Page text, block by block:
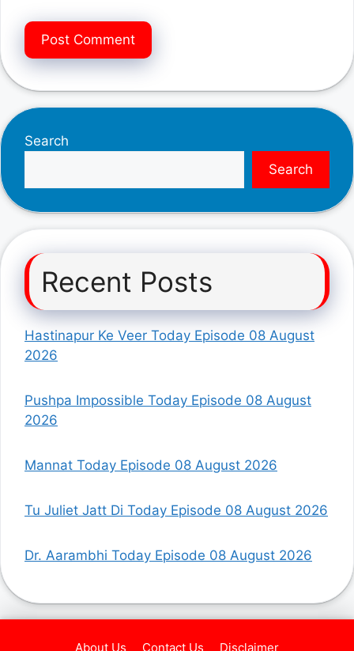
Search
Search
Recent Posts
Hastinapur Ke Veer Today Episode 08 August
2026
Pushpa Impossible Today Episode 08 August
2026
Mannat Today Episode 08 August 2026
Tu Juliet Jatt Di Today Episode 08 August 2026
Dr. Aarambhi Today Episode 08 August 2026
About Us Contact Us Disclaimer